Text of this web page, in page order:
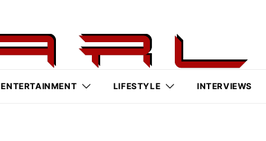
ENTERTAINMENT LIFESTYLE INTERVIEWS